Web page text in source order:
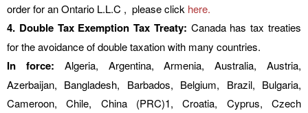
order for an Ontario L.L.C , please click here.
4. Double Tax Exemption Tax Treaty: Canada has tax treaties
for the avoidance of double taxation with many countries.
In force: Algeria, Argentina, Armenia, Australia, Austria,
Azerbaijan, Bangladesh, Barbados, Belgium, Brazil, Bulgaria,
Cameroon, Chile, China (PRC)1, Croatia, Cyprus, Czech